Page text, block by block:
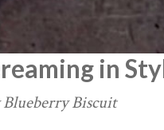
in
Biscuit